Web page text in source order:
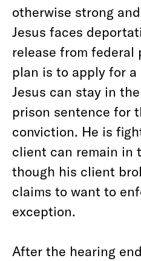
otherwise strong
Jesus faces
release from federal
plan is to apply for
Jesus can stay in
prison sentence for
conviction. He is
client can remain in
though his client
claims to want to
exception.
After the hearing